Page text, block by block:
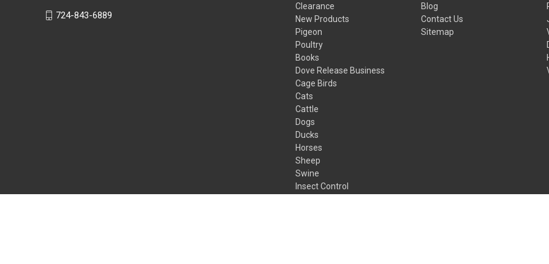
Clearance
New Products
Pigeon
Poultry
Books
Dove Release Business
Cage Birds
Cats
Cattle
Dogs
Ducks
Horses
Sheep
Swine
Insect Control
Blog
Contact Us
Sitemap
724-843-6889